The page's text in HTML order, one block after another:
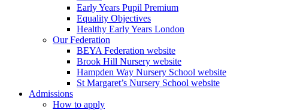
Early Years Pupil Premium
Equality Objectives
Healthy Early Years London
Our Federation
BEYA Federation website
Brook Hill Nursery website
Hampden Way Nursery School website
St Margaret’s Nursery School website
Admissions
How to apply